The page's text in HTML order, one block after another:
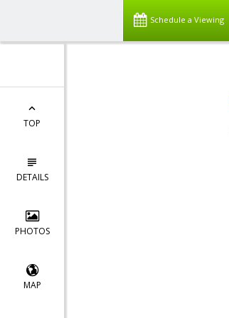
Schedule a Viewing
TOP
DETAILS
PHOTOS
MAP